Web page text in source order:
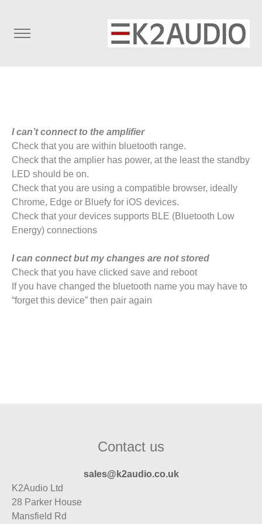
I can’t connect to the amplifier
Check that you are within bluetooth range.
Check that the amplier has power, at the least the standby
LED should be on.
Check that you are using a compatible browser, ideally
Chrome, Edge or Bluefy for iOS devices.
Check that your devices supports BLE (Bluetooth Low
Energy) connections
I can connect but my changes are not stored
Check that you have clicked save and reboot
If you have changed the bluetooth name you may have to
“forget this device” then pair again
Contact us
sales@k2audio.co.uk
K2Audio Ltd
28 Parker House
Mansfield Rd